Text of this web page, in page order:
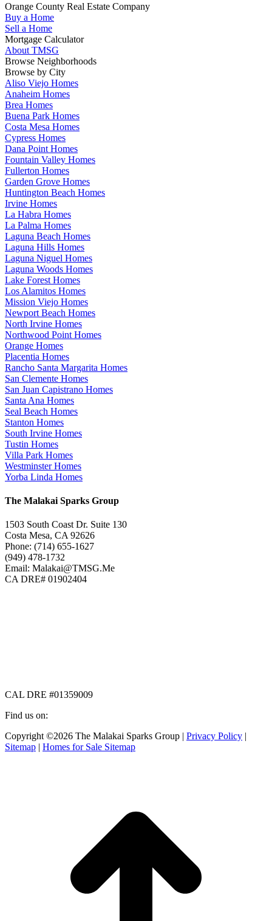
Orange County Real Estate Company
Buy a Home
Sell a Home
Mortgage Calculator
About TMSG
Browse Neighborhoods
Browse by City
Aliso Viejo Homes
Anaheim Homes
Brea Homes
Buena Park Homes
Costa Mesa Homes
Cypress Homes
Dana Point Homes
Fountain Valley Homes
Fullerton Homes
Garden Grove Homes
Huntington Beach Homes
Irvine Homes
La Habra Homes
La Palma Homes
Laguna Beach Homes
Laguna Hills Homes
Laguna Niguel Homes
Laguna Woods Homes
Lake Forest Homes
Los Alamitos Homes
Mission Viejo Homes
Newport Beach Homes
North Irvine Homes
Northwood Point Homes
Orange Homes
Placentia Homes
Rancho Santa Margarita Homes
San Clemente Homes
San Juan Capistrano Homes
Santa Ana Homes
Seal Beach Homes
Stanton Homes
South Irvine Homes
Tustin Homes
Villa Park Homes
Westminster Homes
Yorba Linda Homes
The Malakai Sparks Group
1503 South Coast Dr. Suite 130
Costa Mesa, CA 92626
Phone: (714) 655-1627
(949) 478-1732
Email: Malakai@TMSG.Me
CA DRE# 01902404
CAL DRE #01359009
Find us on:
Facebook
page
X
page
Instagram
page
Copyright ©2026 The Malakai Sparks Group | Privacy Policy |
Sitemap | Homes for Sale Sitemap